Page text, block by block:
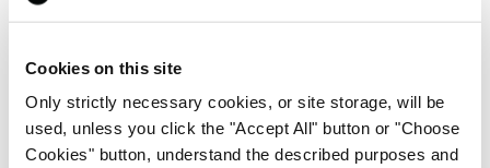
Cookies on this site
Only strictly necessary cookies, or site storage, will be
used, unless you click the "Accept All" button or "Choose
Cookies" button, understand the described purposes and
Prof Deirdre J Murphy
President
ByMindo- 30th Jul 2026
Breaking